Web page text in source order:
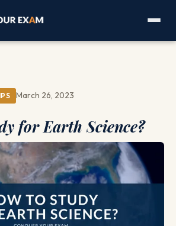
March 26, 2023
for Earth Science?